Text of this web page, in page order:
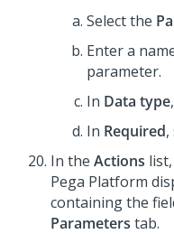
Select the
Enter a
parameter.
In Data type
In Required,
In the Actions
Pega Platform
containing the
Parameters tab.